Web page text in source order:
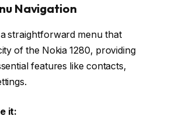
Navigation
straightforward menu that
of the Nokia 1280, providing
features like contacts,
it: